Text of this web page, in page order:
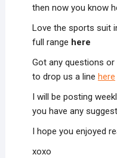
then now you know
Love the sports suit
full range here
Got any questions
to drop us a line here
I will be posting
you have any
I hope you enjoyed
xoxo